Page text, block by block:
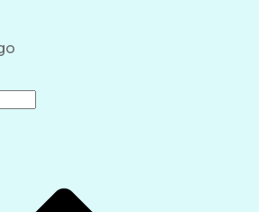
Management
Level Agreement